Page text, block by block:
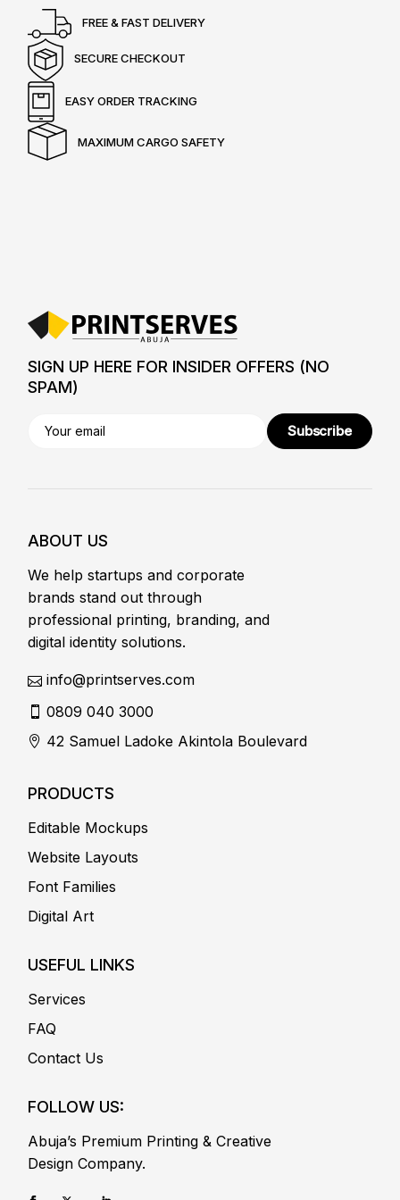
FREE & FAST DELIVERY
SECURE CHECKOUT
EASY ORDER TRACKING
MAXIMUM CARGO SAFETY
SIGN UP HERE FOR INSIDER OFFERS (NO
SPAM)
Subscribe
ABOUT US
We help startups and corporate
brands stand out through
professional printing, branding, and
digital identity solutions.
info@printserves.com
0809 040 3000
42 Samuel Ladoke Akintola Boulevard
PRODUCTS
Editable Mockups
Website Layouts
Font Families
Digital Art
USEFUL LINKS
Services
FAQ
Contact Us
FOLLOW US:
Abuja’s Premium Printing & Creative
Design Company.